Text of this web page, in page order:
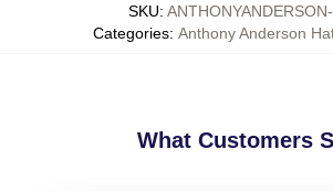
SKU:
Categories: Anthony Anderson
What Customers